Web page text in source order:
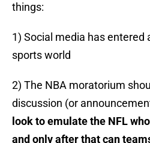
things:
1) Social media has entered
sports world
2) The NBA moratorium
discussion (or
look to emulate the NFL
and only after that can